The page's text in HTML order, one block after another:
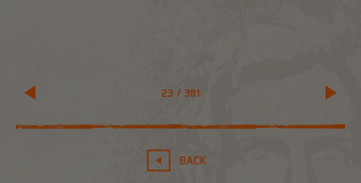
23 / 381
BACK